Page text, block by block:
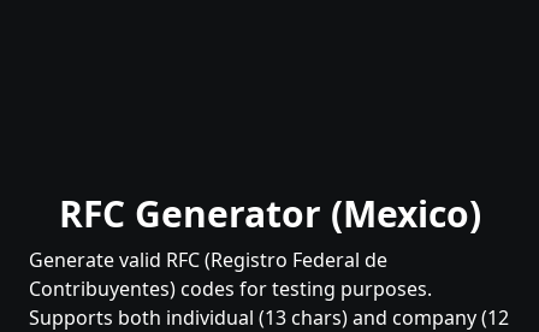
RFC Generator (Mexico)
Generate valid RFC (Registro Federal de
Contribuyentes) codes for testing purposes.
Supports both individual (13 chars) and company (12